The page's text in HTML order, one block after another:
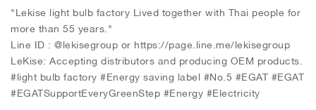
"Lekise light bulb factory Lived together with Thai people for
more than 55 years."
Line ID : @lekisegroup or https://page.line.me/lekisegroup
LeKise: Accepting distributors and producing OEM products.
#light bulb factory #Energy saving label #No.5 #EGAT #EGAT
#EGATSupportEveryGreenStep #Energy #Electricity